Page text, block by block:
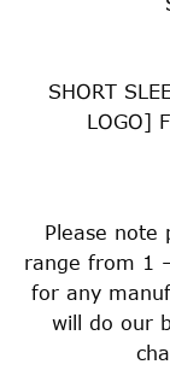
SHORT
LOGO]
Please note
range from 1
for any
will do our